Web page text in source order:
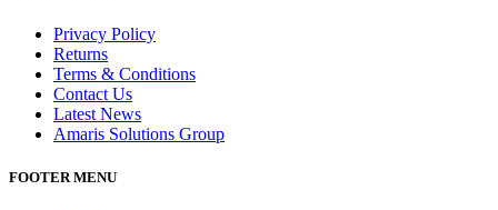
Privacy Policy
Returns
Terms & Conditions
Contact Us
Latest News
Amaris Solutions Group
FOOTER MENU